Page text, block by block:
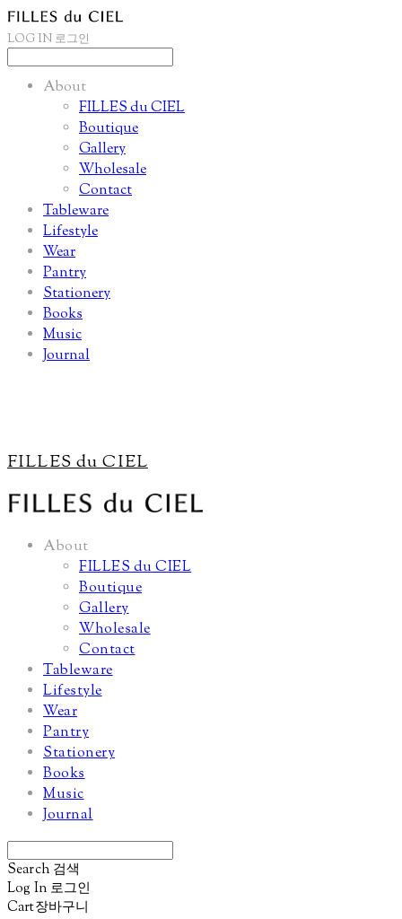
LOG IN 로그인
About
FILLES du CIEL
Boutique
Gallery
Wholesale
Contact
Tableware
Lifestyle
Wear
Pantry
Stationery
Books
Music
Journal
FILLES du CIEL
About
FILLES du CIEL
Boutique
Gallery
Wholesale
Contact
Tableware
Lifestyle
Wear
Pantry
Stationery
Books
Music
Journal
Search 검색
Log In 로그인
Cart장바구니